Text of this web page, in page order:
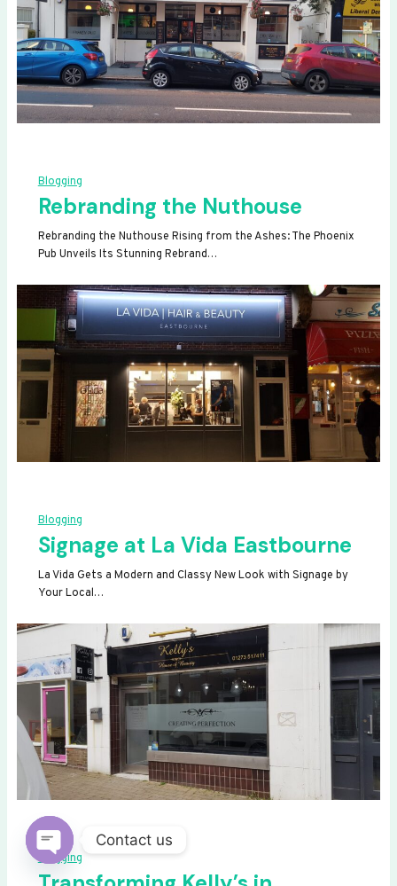
Blogging
Rebranding the Nuthouse
Rebranding the Nuthouse Rising from the Ashes: The Phoenix
Pub Unveils Its Stunning Rebrand…
Blogging
Signage at La Vida Eastbourne
La Vida Gets a Modern and Classy New Look with Signage by
Your Local…
Blogging
Contact us
OPEN